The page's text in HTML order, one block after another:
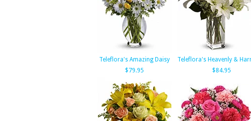
Teleflora's Amazing Daisy
$79.95
Teleflora's Heavenly &
$84.95